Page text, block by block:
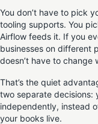
You don’t have to pick
tooling supports. You
Airflow feeds it. If you
businesses on
doesn’t have to change
That’s the quiet
two separate decisions:
independently, instead
your books live.